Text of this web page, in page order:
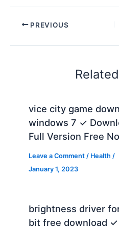
PREVIOUS
vice city game
windows 7 ✓
Full Version Free
Leave a Comment / Health /
January 1, 2023
brightness driver
bit free download